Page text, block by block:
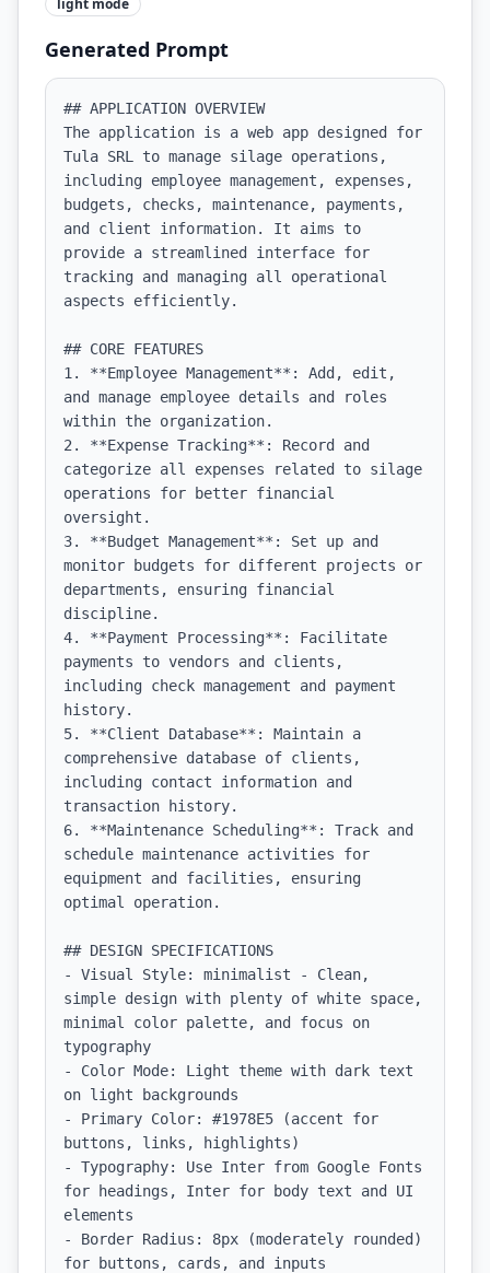
light mode
Generated Prompt
## APPLICATION OVERVIEW
The application is a web app designed for
Tula SRL to manage silage operations,
including employee management, expenses,
budgets, checks, maintenance, payments,
and client information. It aims to
provide a streamlined interface for
tracking and managing all operational
aspects efficiently.
## CORE FEATURES
1. **Employee Management**: Add, edit,
and manage employee details and roles
within the organization.
2. **Expense Tracking**: Record and
categorize all expenses related to silage
operations for better financial
oversight.
3. **Budget Management**: Set up and
monitor budgets for different projects or
departments, ensuring financial
discipline.
4. **Payment Processing**: Facilitate
payments to vendors and clients,
including check management and payment
history.
5. **Client Database**: Maintain a
comprehensive database of clients,
including contact information and
transaction history.
6. **Maintenance Scheduling**: Track and
schedule maintenance activities for
equipment and facilities, ensuring
optimal operation.
## DESIGN SPECIFICATIONS
- Visual Style: minimalist - Clean,
simple design with plenty of white space,
minimal color palette, and focus on
typography
- Color Mode: Light theme with dark text
on light backgrounds
- Primary Color: #1978E5 (accent for
buttons, links, highlights)
- Typography: Use Inter from Google Fonts
for headings, Inter for body text and UI
elements
- Border Radius: 8px (moderately rounded)
for buttons, cards, and inputs